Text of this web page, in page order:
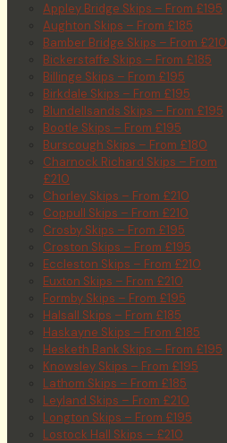
Appley Bridge Skips – From £195
Aughton Skips – From £185
Bamber Bridge Skips – From £210
Bickerstaffe Skips – From £185
Billinge Skips – From £195
Birkdale Skips – From £195
Blundellsands Skips – From £195
Bootle Skips – From £195
Burscough Skips – From £180
Charnock Richard Skips – From
£210
Chorley Skips – From £210
Coppull Skips – From £210
Crosby Skips – From £195
Croston Skips – From £195
Eccleston Skips – From £210
Euxton Skips – From £210
Formby Skips – From £195
Halsall Skips – From £185
Haskayne Skips – From £185
Hesketh Bank Skips – From £195
Knowsley Skips – From £195
Lathom Skips – From £185
Leyland Skips – From £210
Longton Skips – From £195
Lostock Hall Skips – £210